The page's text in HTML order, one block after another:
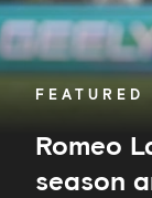
FEATURED
Romeo
season
thanks
to
the
fans